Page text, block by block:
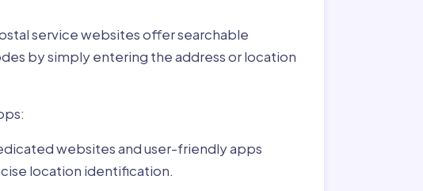
service websites offer searchable
by simply entering the address or location
websites and user-friendly apps
location identification.